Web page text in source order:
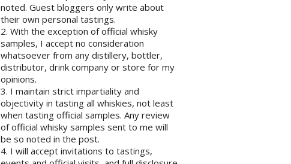
noted. Guest bloggers only write about
their own personal tastings.
2. With the exception of official whisky
samples, I accept no consideration
whatsoever from any distillery, bottler,
distributor, drink company or store for my
opinions.
3. I maintain strict impartiality and
objectivity in tasting all whiskies, not least
when tasting official samples. Any review
of official whisky samples sent to me will
be so noted in the post.
4. I will accept invitations to tastings,